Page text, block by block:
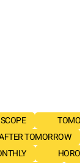
TOMORROW